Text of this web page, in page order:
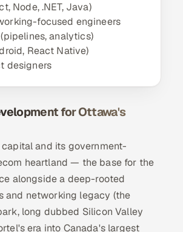
Node, .NET, Java)
focused engineers
analytics)
React Native)
designers
for Ottawa's
and its government-
heartland — the base for the
alongside a deep-rooted
and networking legacy (the
long dubbed Silicon Valley
era into Canada's largest